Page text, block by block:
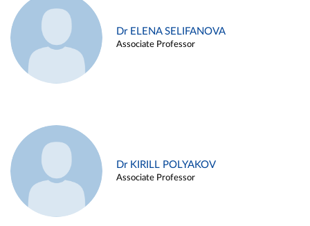
Dr ELENA SELIFANOVA
Associate Professor
Dr KIRILL POLYAKOV
Associate Professor